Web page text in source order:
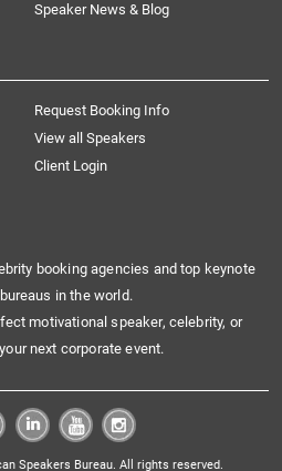
Speaker News & Blog
Request Booking Info
View all Speakers
Client Login
booking agencies and top keynote
in the world.
motivational speaker, celebrity, or
next corporate event.
Speakers Bureau. All rights reserved.